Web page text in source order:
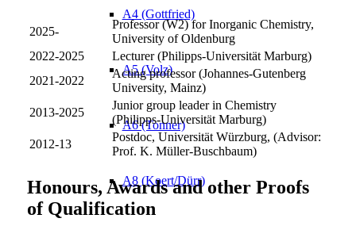
A4 (Gottfried)
A5 (Volz)
A6 (Tonner)
A8 (Koert/Dürr)
2025-
Professor (W2) for Inorganic Chemistry,
University of Oldenburg
2022-2025
Lecturer (Philipps-Universität Marburg)
2021-2022
Acting professor (Johannes-Gutenberg
University, Mainz)
2013-2025
Junior group leader in Chemistry
(Philipps-Universität Marburg)
2012-13
Postdoc, Universität Würzburg, (Advisor:
Prof. K. Müller-Buschbaum)
Honours, Awards and other Proofs
of Qualification